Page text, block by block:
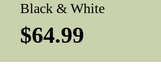
Black & White
$64.99